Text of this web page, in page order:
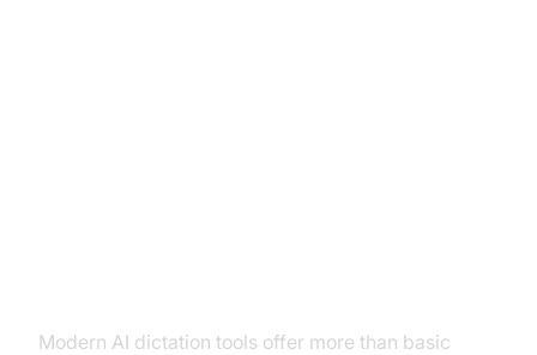
Modern AI dictation tools offer more than basic